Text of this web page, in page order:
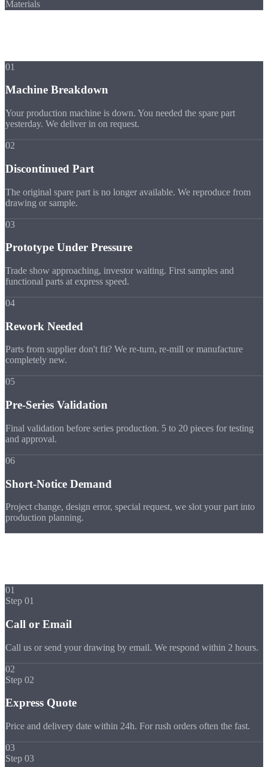
Materials
01
Machine Breakdown
Your production machine is down. You needed the spare part
yesterday. We deliver in on request.
02
Discontinued Part
The original spare part is no longer available. We reproduce from
drawing or sample.
03
Prototype Under Pressure
Trade show approaching, investor waiting. First samples and
functional parts at express speed.
04
Rework Needed
Parts from supplier don't fit? We re-turn, re-mill or manufacture
completely new.
05
Pre-Series Validation
Final validation before series production. 5 to 20 pieces for testing
and approval.
06
Short-Notice Demand
Project change, design error, special request, we slot your part into
production planning.
01
Step 01
Call or Email
Call us or send your drawing by email. We respond within 2 hours.
02
Step 02
Express Quote
Price and delivery date within 24h. For rush orders often the fast.
03
Step 03